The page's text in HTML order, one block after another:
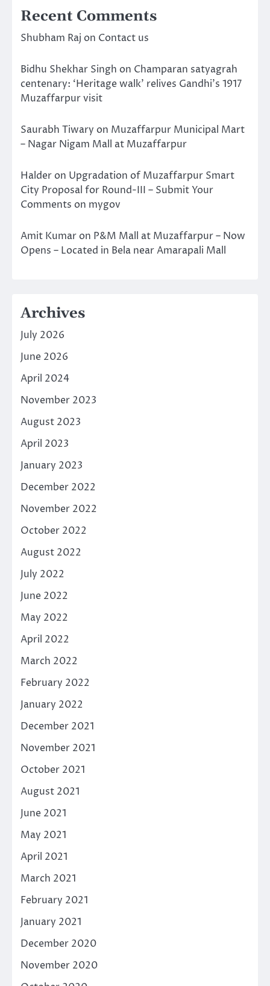
Recent Comments
Shubham Raj on Contact us
Bidhu Shekhar Singh on Champaran satyagrah
centenary: ‘Heritage walk’ relives Gandhi’s 1917
Muzaffarpur visit
Saurabh Tiwary on Muzaffarpur Municipal Mart
– Nagar Nigam Mall at Muzaffarpur
Halder on Upgradation of Muzaffarpur Smart
City Proposal for Round-III – Submit Your
Comments on mygov
Amit Kumar on P&M Mall at Muzaffarpur – Now
Opens – Located in Bela near Amarapali Mall
Archives
July 2026
June 2026
April 2024
November 2023
August 2023
April 2023
January 2023
December 2022
November 2022
October 2022
August 2022
July 2022
June 2022
May 2022
April 2022
March 2022
February 2022
January 2022
December 2021
November 2021
October 2021
August 2021
June 2021
May 2021
April 2021
March 2021
February 2021
January 2021
December 2020
November 2020